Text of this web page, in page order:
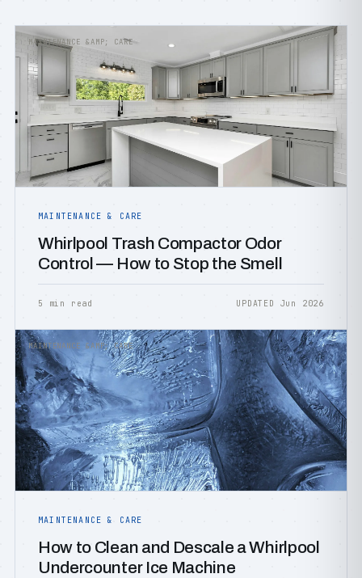
MAINTENANCE &AMP; CARE
MAINTENANCE & CARE
Whirlpool Trash Compactor Odor
Control — How to Stop the Smell
5 min read UPDATED Jun 2026
MAINTENANCE &AMP; CARE
MAINTENANCE & CARE
How to Clean and Descale a Whirlpool
Undercounter Ice Machine